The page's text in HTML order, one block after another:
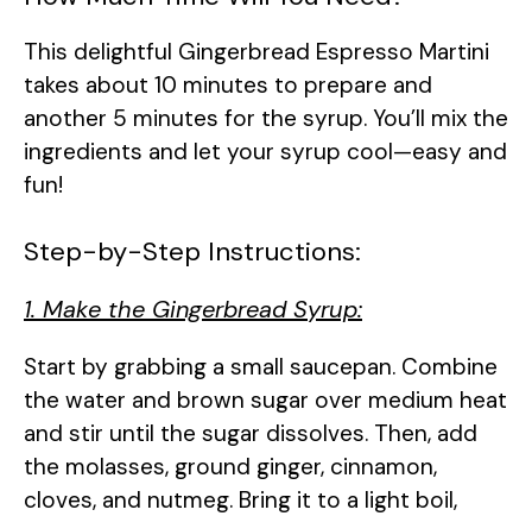
This delightful Gingerbread Espresso Martini
takes about 10 minutes to prepare and
another 5 minutes for the syrup. You’ll mix the
ingredients and let your syrup cool—easy and
fun!
Step-by-Step Instructions:
1. Make the Gingerbread Syrup:
Start by grabbing a small saucepan. Combine
the water and brown sugar over medium heat
and stir until the sugar dissolves. Then, add
the molasses, ground ginger, cinnamon,
cloves, and nutmeg. Bring it to a light boil,